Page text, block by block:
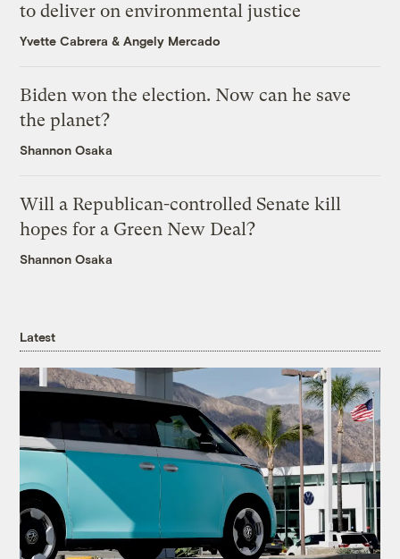
to deliver on environmental justice
Yvette Cabrera &Angely Mercado
Biden won the election. Now can he save
the planet?
Shannon Osaka
Will a Republican-controlled Senate kill
hopes for a Green New Deal?
Shannon Osaka
Latest